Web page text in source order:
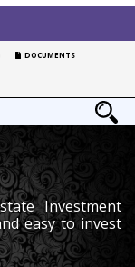
DOCUMENTS
Investment
easy to invest